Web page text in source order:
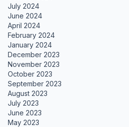
July 2024
June 2024
April 2024
February 2024
January 2024
December 2023
November 2023
October 2023
September 2023
August 2023
July 2023
June 2023
May 2023